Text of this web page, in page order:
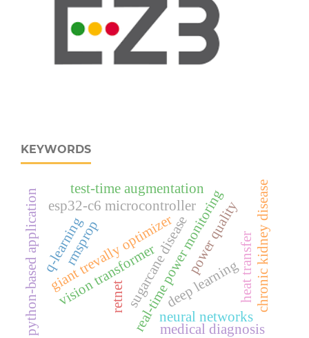
KEYWORDS
real‑time power monitoring
esp32‑c6 microcontroller
python-based application deep learning
sugarcane disease
test-time augmentation
heat transfer
vision transformer
retnet chronic kidney disease
giant trevally optimizer
rmsprop
medical diagnosis
power quality
neural networks
q-learning